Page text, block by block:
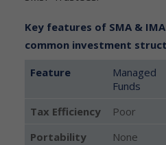
Key features of SMA &
common investment
Feature
Managed
Funds
Feature
Managed
Funds
Tax Efficiency Poor
Portability
None